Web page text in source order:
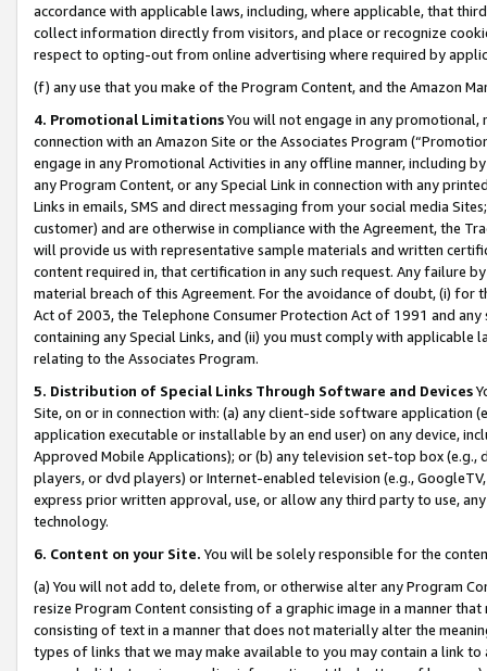
accordance with applicable laws, including, where applicable, that
collect information directly from visitors, and place or recognize
respect to opting-out from online advertising where required by
(f) any use that you make of the Program Content, and the Amazon
4. Promotional LimitationsYou will not engage in any
connection with an Amazon Site or the Associates Program
engage in any Promotional Activities in any offline manner, including
any Program Content, or any Special Link in connection with any
Links in emails, SMS and direct messaging from your social media
customer) and are otherwise in compliance with the Agreement, the
will provide us with representative sample materials and written
content required in, that certification in any such request. Any failure
material breach of this Agreement. For the avoidance of doubt, (i) for
Act of 2003, the Telephone Consumer Protection Act of 1991 and
containing any Special Links, and (ii) you must comply with
relating to the Associates Program.
5. Distribution of Special Links Through Software and Devices
Site, on or in connection with: (a) any client-side software application
application executable or installable by an end user) on any device,
Approved Mobile Applications); or (b) any television set-top box
players, or dvd players) or Internet-enabled television (e.g.,
express prior written approval, use, or allow any third party to use,
technology.
6. Content on your Site. You will be solely responsible for the
(a) You will not add to, delete from, or otherwise alter any Program
resize Program Content consisting of a graphic image in a manner
consisting of text in a manner that does not materially alter the
types of links that we may make available to you may contain a link